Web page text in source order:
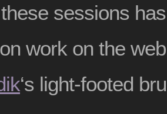
sessions
work on the
‘s light-footed